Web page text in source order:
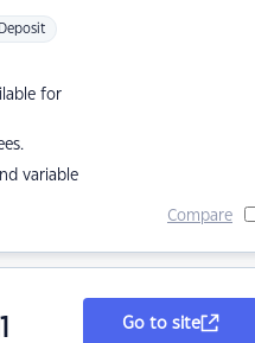
for
variable
Compare
Go to site